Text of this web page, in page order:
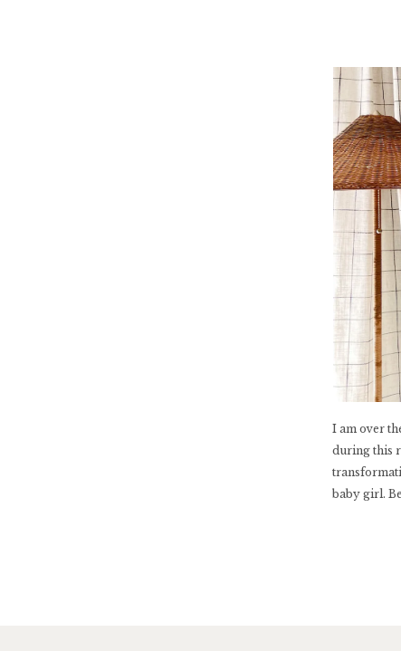
I am over
during this
baby girl.